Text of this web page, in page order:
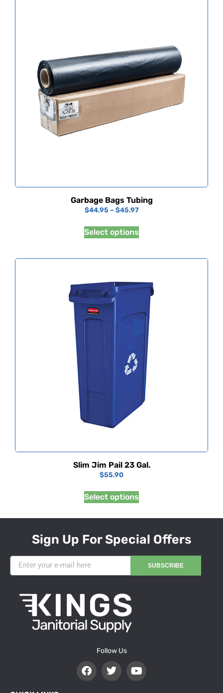
Garbage Bags Tubing
$44.95 – $45.97
Select options
Slim Jim Pail 23 Gal.
$55.90
Select options
Sign Up For Special Offers
SUBSCRIBE
Follow Us